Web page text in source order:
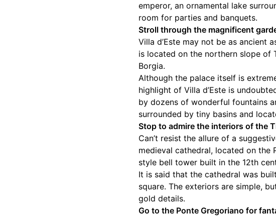
emperor, an ornamental lake
room for parties and banquets.
Stroll through the magnificent
Villa d’Este may not be as ancient
is located on the northern slope of
Borgia.
Although the palace itself is
highlight of Villa d’Este is
by dozens of wonderful fountains
surrounded by tiny basins and
Stop to admire the interiors of the
Can’t resist the allure of a
medieval cathedral, located on the
style bell tower built in the 12th
It is said that the cathedral was
square. The exteriors are simple,
gold details.
Go to the Ponte Gregoriano for